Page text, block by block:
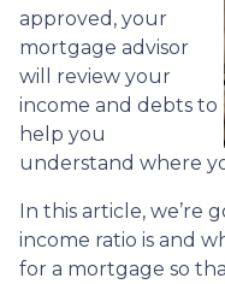
approved, your
mortgage advisor
will review your
income and debts to
help you
understand where
In this article, we’re
income ratio is and
for a mortgage so